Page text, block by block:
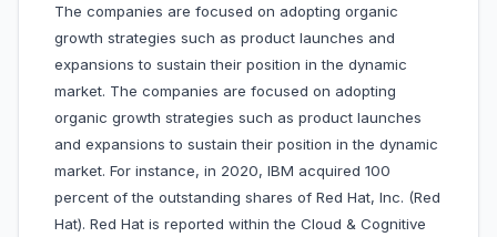
The companies are focused on adopting organic
growth strategies such as product launches and
expansions to sustain their position in the dynamic
market. The companies are focused on adopting
organic growth strategies such as product launches
and expansions to sustain their position in the dynamic
market. For instance, in 2020, IBM acquired 100
percent of the outstanding shares of Red Hat, Inc. (Red
Hat). Red Hat is reported within the Cloud & Cognitive